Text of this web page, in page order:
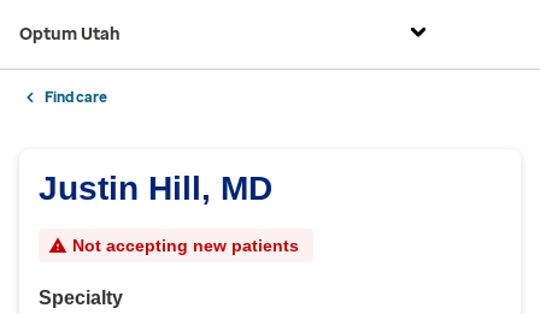
Optum Utah
Find care
Justin Hill, MD
Not accepting new patients
Specialty